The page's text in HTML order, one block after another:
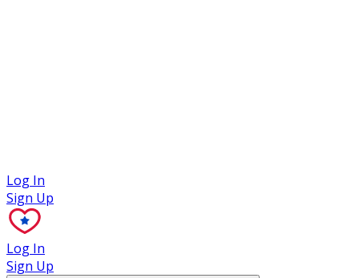
Log In
Sign Up
Log In
Sign Up